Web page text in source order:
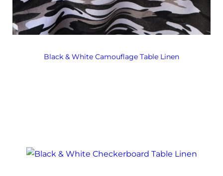
Black & White Camouflage Table Linen